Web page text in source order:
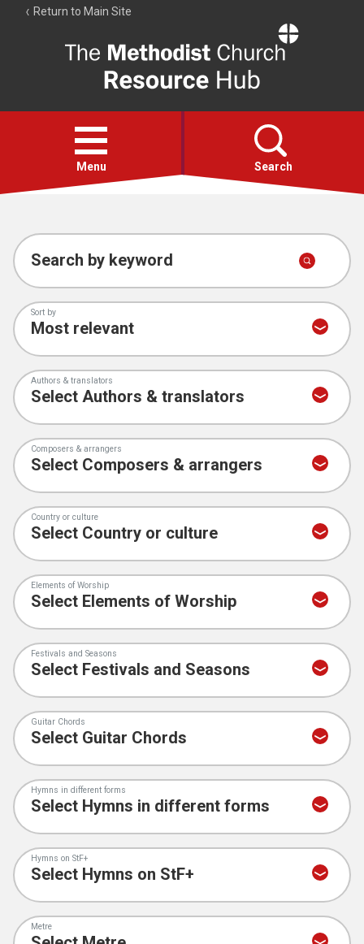
Return to Main Site
Resource
Hub
Open
menu
Menu Search
Account
Collections
Search by keyword
Sort by
Authors & translators
Composers & arrangers
Country or culture
Elements of Worship
Festivals and Seasons
Guitar Chords
Hymns in different forms
Hymns on StF+
Metre